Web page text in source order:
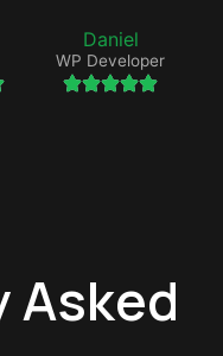
Daniel
WP Developer
Asked